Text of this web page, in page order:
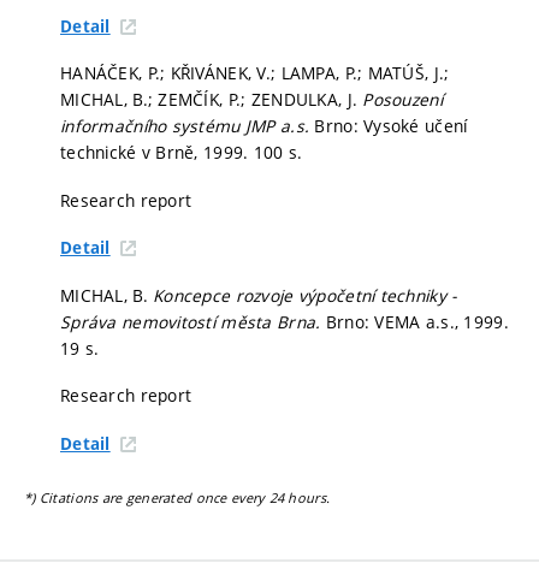
Detail
HANÁČEK, P.; KŘIVÁNEK, V.; LAMPA, P.; MATÚŠ, J.;
MICHAL, B.; ZEMČÍK, P.; ZENDULKA, J. Posouzení
informačního systému JMP a.s. Brno: Vysoké učení
technické v Brně, 1999. 100 s.
Research report
Detail
MICHAL, B. Koncepce rozvoje výpočetní techniky -
Správa nemovitostí města Brna. Brno: VEMA a.s., 1999.
19 s.
Research report
Detail
*) Citations are generated once every 24 hours.